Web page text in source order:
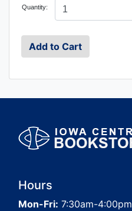
Quantity:
Hours
Mon-Fri: 7:30am-4:00pm